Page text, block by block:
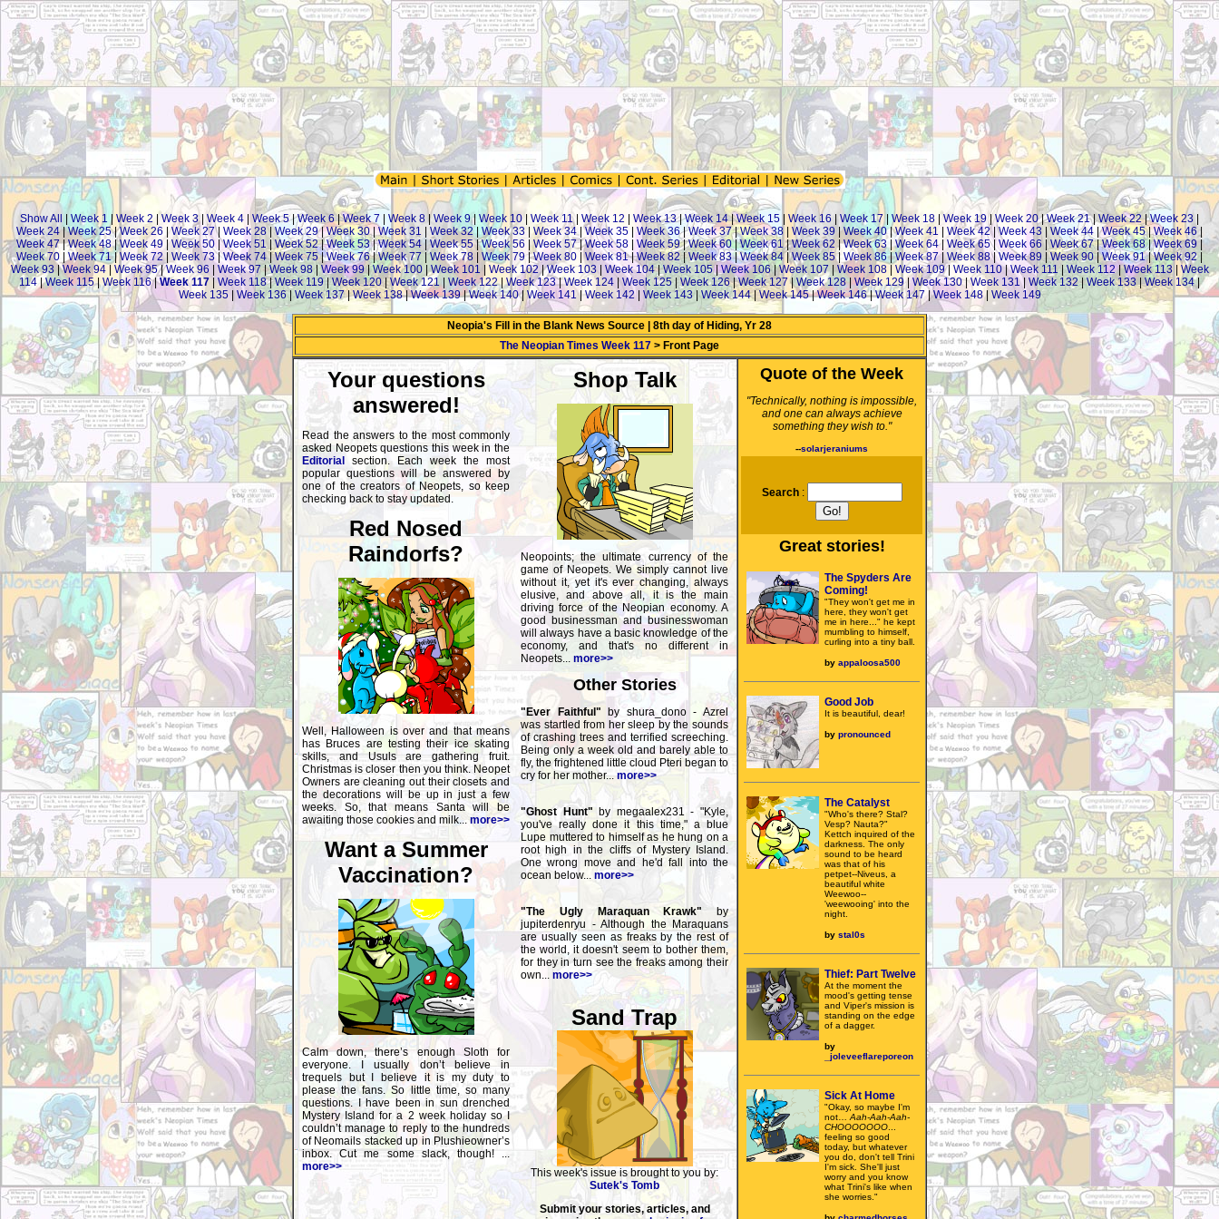
Show All Week 1 | Week 2 Week 3| Week 4 Week 5|Week 6|Week 7 Week 8 |Week 9| Week 10 Week 11| Week 12 Week 13|Week 14|Week 15 Week 16 Week 17 Week 18 Week 19|Week 20|Week 21|Week 22|Week 23
Week 24|Week 25|Week 26 |Week 27| Week 28 Week 29|Week 30|Week 31 Week 32 Week 33 Week 34|Week 35 Week 36|Week 37|Week 38 Week 39 |Week 40|Week 41 Week 42|Week 43 Week 44 |Week 45|Week 46
Week 47|Week 48|Week 49 | Week 50 |Week 51| Week 52|Week 53|Week 54|Week 55|Week 56 |Week 57|Week 58 Week 59|Week 60|Week 61|Week 62 |Week 63|Week 64| Week 65|Week 66 |Week 67|Week 68|Week 69
Week 70
Week 71|Week 72| Week 73|Week 74|Week 75|Week 76|Week 77 Week 78 Week 79|Week 80 |Week 81|Week 82|Week 83|Week 84|Week 85| Week 86|Week 87|Week 88|Week 89 |Week 90|Week 91|Week 92
Week 93|Week 94| Week 95|Week 96 Week 97|Week 98|Week 99|Week 100|Week 101 Week 102|Week 103| Week 104|Week 105|Week 106|Week 107| Week 108| Week 109| Week 110|Week 111|Week 112|Week 113| Week
114 |Week 115|Week 116|Week 117 Week 118|Week 119 |Week 120|Week 121 Week 122|Week 123|Week 124 Week 125 Week 126|Week 127 | Week 128|Week 129| Week 130|Week 131| Week 132|Week 133|Week 134|
Week 135| Week 136|Week 137|Week 138|Week 139|Week 140| Week 141|Week 142| Week 143| Week 144| Week 145|Week 146|Week 147|Week 148| Week 149
Neopia's Fill in the Blank News Source | 8th day of Hiding, Yr 28
The Neopian Times Week 117 > Front Page
Your questions
answered!
Read the answers to the most commonly
asked Neopets questions this week in the
Editorial
section. Each week the most
popular questions will be answered by
one of the creators of Neopets, so keep
checking back to stay updated.
Red Nosed
Raindorfs?
Well, Halloween is over and that means
has Bruces are testing their ice skating
skills, and Usuls are gathering fruit.
Christmas is closer then you think. Neopet
Owners are cleaning out their closets and
the decorations will be up in just a few
weeks. So, that means Santa will be
awaiting those cookies and milk...more>>
Want a Summer
Vaccination?
Calm down, there’s enough Sloth for
everyone. I usually don’t believe in
trequels but I believe it is my duty to
please the fans. So little time, so many
questions. I have been in sun drenched
Mystery Island for a 2 week holiday so I
couldn’t manage to reply to the hundreds
of Neomails stacked up in Plushieowner’s
inbox. Cut me some slack, though! ...
more>>
Shop Talk
Neopoints; the ultimate currency of the
game of Neopets. We simply cannot live
without it, yet it's ever changing, always
elusive, and above all, it is the main
driving force of the Neopian economy. A
good businessman and businesswoman
will always have a basic knowledge of the
economy, and that's no different in
Neopets... more>>
Other Stories
"Ever Faithful" by shura_dono - Azrel
was startled from her sleep by the sounds
of crashing trees and terrified screeching.
Being only a week old and barely able to
fly, the frightened little cloud Pteri began to
cry for her mother...more>>
"Ghost Hunt" by megaalex231 - "Kyle,
you've really done it this time," a blue
Lupe muttered to himself as he hung on a
root high in the cliffs of Mystery Island.
One wrong move and he'd fall into the
ocean below... more>>
"The Ugly Maraquan Krawk" by
jupiterdenryu - Although the Maraquans
are usually seen as freaks by the rest of
the world, it doesn't seem to bother them,
for they in turn see the freaks among their
own... more>>
Sand Trap
This week's issue is brought to you by:
Sutek's Tomb
Submit your stories, articles, and
Quote of the Week
"Technically, nothing is impossible,
and one can always achieve
something they wish to."
--solarjeraniums
Search:
Great stories!
The Spyders Are
Coming!
"They won't get me in
here, they won't get
me in here..." he kept
mumbling to himself,
curling into a tiny ball.
by appaloosa500
Good Job
It is beautiful, dear!
by pronounced
The Catalyst
"Who's there? Stal?
Vesp? Nauta?"
Kettch inquired of the
darkness. The only
sound to be heard
was that of his
petpet--Niveus, a
beautiful white
Weewoo--
'weewooing' into the
night.
by stal0s
Thief: Part Twelve
At the moment the
mood's getting tense
and Viper's mission is
standing on the edge
of a dagger.
by
_joleveeflareporeon
Sick At Home
"Okay, so maybe I'm
not… Aah-Aah-Aah-
CHOOOOOOO
feeling so good
today, but whatever
you do, don't tell Trini
I'm sick. She'll just
worry and you know
what Trini's like when
she worries."